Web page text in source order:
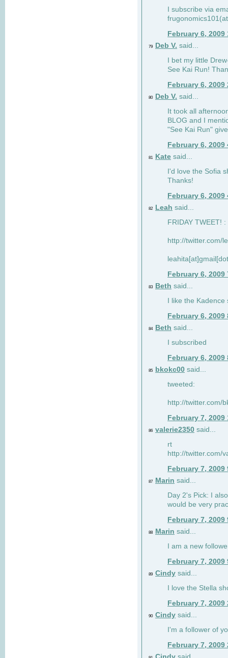
I subscribe via
February 6, 2009
79 Deb V. said...
I bet my little
See Kai Run!
February 6, 2009
80 Deb V. said...
It took all
BLOG and I
"See Kai Run"
February 6, 2009
81 Kate said...
I'd love the Sofia
Thanks!
February 6, 2009
82 Leah said...
FRIDAY TWEET! :
http://twitter.com/
February 6, 2009
83 Beth said...
I like the
February 6, 2009
84 Beth said...
I subscribed
February 6, 2009
85 bkokc00 said...
tweeted:
http://twitter.com/
February 7, 2009
86 valerie2350 said...
rt
http://twitter.com/
February 7, 2009
87 Marin said...
Day 2's Pick: I
would be very
February 7, 2009
88 Marin said...
I am a new
February 7, 2009
89 Cindy said...
I love the Stella
February 7, 2009
90 Cindy said...
I'm a follower of
February 7, 2009